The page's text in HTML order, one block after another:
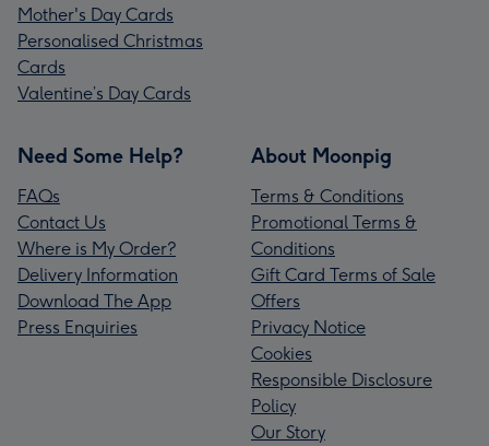
Mother's Day Cards
Personalised Christmas
Cards
Valentine’s Day Cards
Need Some Help?
FAQs
Contact Us
Where is My Order?
Delivery Information
Download The App
Press Enquiries
About Moonpig
Terms & Conditions
Promotional Terms &
Conditions
Gift Card Terms of Sale
Offers
Privacy Notice
Cookies
Responsible Disclosure
Policy
Our Story